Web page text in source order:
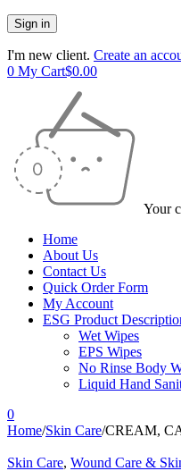
I'm new client. Create an
0 My Cart$0.00
Your
Home
About Us
Contact Us
Quick Order Form
My Account
ESG Product
Wet Wipes
EPS Wipes
No Rinse Body
Liquid Hand
0
Home/Skin Care/CREAM,
Skin Care, Wound Care &